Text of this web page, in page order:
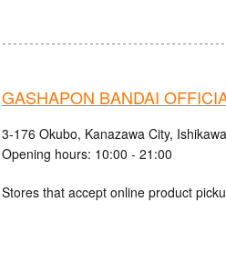
GASHAPON BANDAI
3-176 Okubo, Kanazawa City,
Opening hours: 10:00 - 21:00
Stores that accept online product